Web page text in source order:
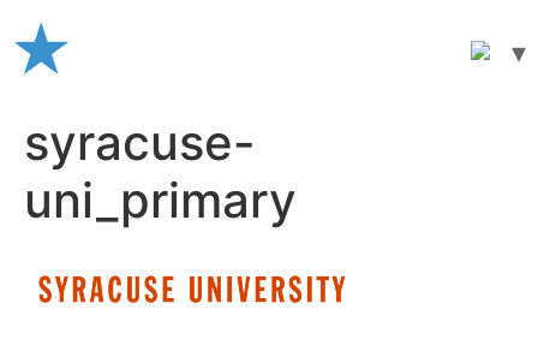
to
content
syracuse-
uni_primary